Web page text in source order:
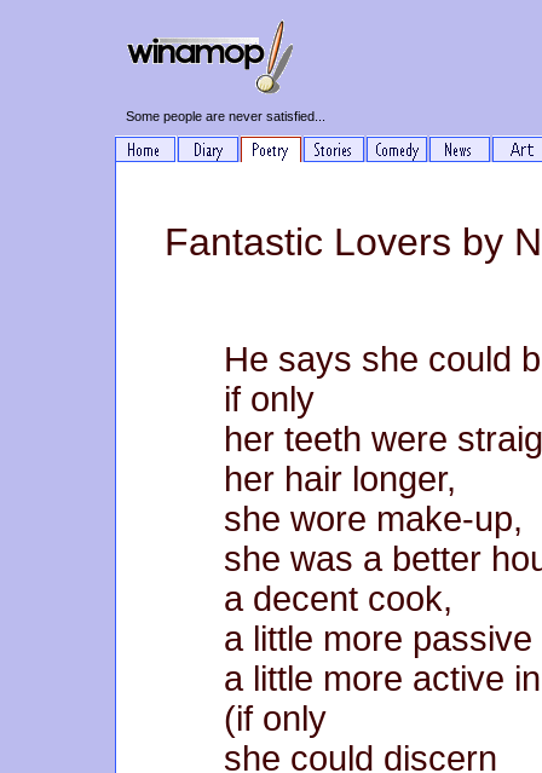
Some people are never satisfied...
Fantastic Lovers by
He says she could
if only
her teeth were
her hair longer,
she wore make-up,
she was a better
a decent cook,
a little more passive
a little more active
(if only
she could discern